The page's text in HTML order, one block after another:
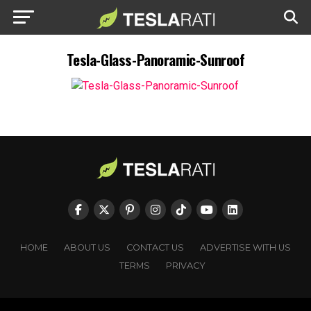
Tesla-Glass-Panoramic-Sunroof
HOME ABOUT US CONTACT US
ADVERTISE WITH US
TERMS
PRIVACY